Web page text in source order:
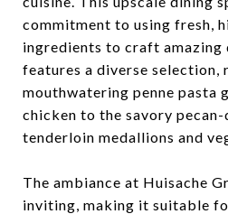
commitment to using fresh,
ingredients to craft amazing
features a diverse selection,
mouthwatering penne pasta
chicken to the savory
tenderloin medallions and
The ambiance at Huisache
inviting, making it suitable